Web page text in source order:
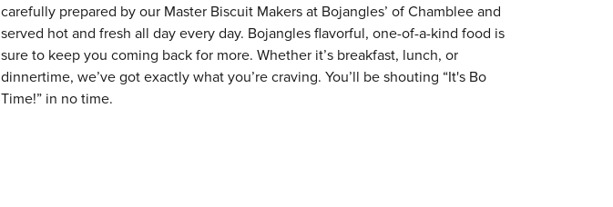
carefully prepared by our Master Biscuit Makers at Bojangles’ of Chamblee and
served hot and fresh all day every day. Bojangles flavorful, one-of-a-kind food is
sure to keep you coming back for more. Whether it’s breakfast, lunch, or
dinnertime, we’ve got exactly what you’re craving. You’ll be shouting “It's Bo
Time!” in no time.